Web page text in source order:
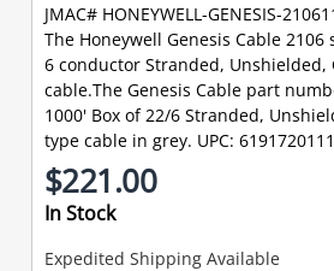
JMAC# HONEYWELL-GENESIS-
The Honeywell Genesis Cable 2106
6 conductor Stranded, Unshielded,
cable.The Genesis Cable part
1000' Box of 22/6 Stranded,
type cable in grey. UPC:
$221.00
In Stock
Expedited Shipping Available